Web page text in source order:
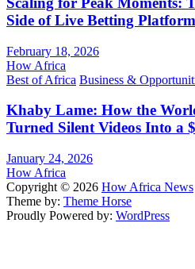
Side of Live Betting
February 18, 2026
How Africa
Best of Africa Business &
Khaby Lame: How the
Turned Silent Videos Into a
January 24, 2026
How Africa
Copyright © 2026 How Africa News
Theme by: Theme Horse
Proudly Powered by: WordPress